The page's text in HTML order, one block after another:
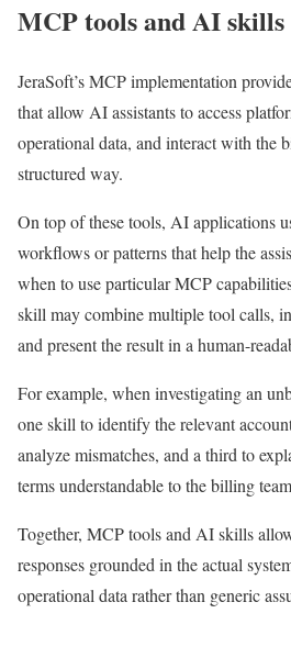
MCP tools and AI skills
JeraSoft’s MCP implementation
that allow AI assistants to access
operational data, and interact with the
structured way.
On top of these tools, AI applications
workflows or patterns that help the
when to use particular MCP
skill may combine multiple tool calls,
and present the result in a human-
For example, when investigating an
one skill to identify the relevant
analyze mismatches, and a third to
terms understandable to the billing
Together, MCP tools and AI skills
responses grounded in the actual
operational data rather than generic